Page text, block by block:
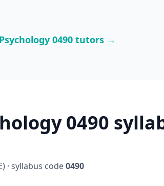
0490 tutors →
0490
· syllabus code0490